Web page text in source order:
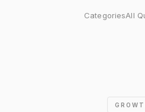
CategoriesAll
too late